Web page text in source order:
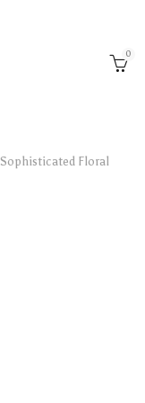
0
Sophisticated Floral